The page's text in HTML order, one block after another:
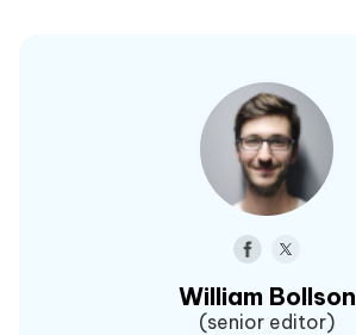
William Bollson
(senior editor)